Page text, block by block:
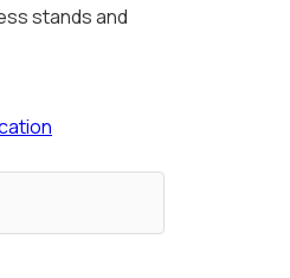
stands and